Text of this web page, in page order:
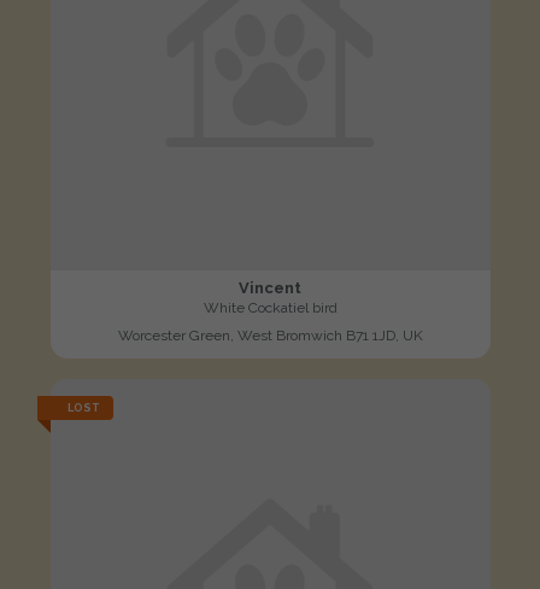
Vincent
White Cockatiel bird
Worcester Green, West Bromwich B71 1JD, UK
LOST